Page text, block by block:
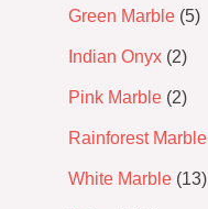
Green Marble 5
Indian Onyx 2
Pink Marble 2
Rainforest Marble
White Marble 13